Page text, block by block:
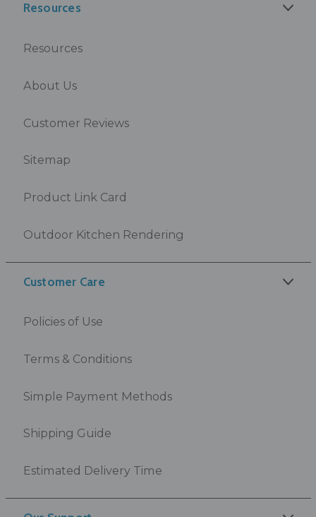
Resources
Resources
About Us
Customer Reviews
Sitemap
Product Link Card
Outdoor Kitchen Rendering
Customer Care
Policies of Use
Terms & Conditions
Simple Payment Methods
Shipping Guide
Estimated Delivery Time